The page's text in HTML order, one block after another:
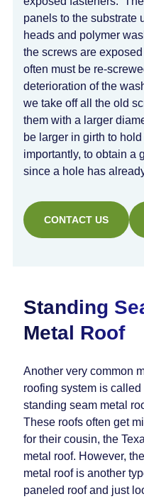
panels to the substrate
heads and polymer
the screws are
often must be re-
deterioration of the
we take off all the old
them with a larger
be larger in girth to
importantly, to obtain a
since a hole has
CONTACT US
Standing
Metal Roof
Another very common
roofing system is called
standing seam metal
These roofs often get
for their cousin, the
metal roof. However,
metal roof is another
paneled roof and just